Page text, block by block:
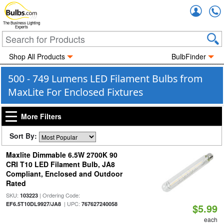
The Business Lighting
Experts
Shop All Products BulbFinder
500 - 749 Lumens LED Filament Bulbs from
MaxLite For Enclosed Fixtures
More Filters
Sort By:
Maxlite Dimmable 6.5W 2700K 90
CRI T10 LED Filament Bulb, JA8
Compliant, Enclosed and Outdoor
Rated
SKU: 103223| Ordering Code:
EF6.5T10DL9927/JA8| UPC: 767627240058 $5.99
each